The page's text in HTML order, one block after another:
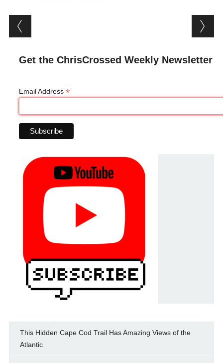
Post navigation
Get the ChrisCrossed Weekly Newsletter
Email Address *
This Hidden Cape Cod Trail Has Amazing Views of the
Atlantic